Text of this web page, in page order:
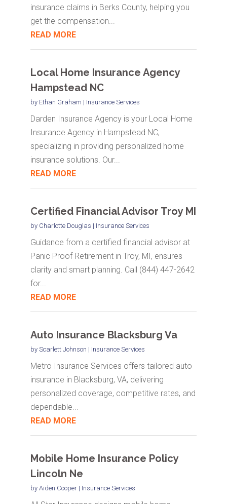
insurance claims in Berks County, helping you
get the compensation...
READ MORE
Local Home Insurance Agency
Hampstead NC
by Ethan Graham | Insurance Services
Darden Insurance Agency is your Local Home
Insurance Agency in Hampstead NC,
specializing in providing personalized home
insurance solutions. Our...
READ MORE
Certified Financial Advisor Troy MI
by Charlotte Douglas | Insurance Services
Guidance from a certified financial advisor at
Panic Proof Retirement in Troy, MI, ensures
clarity and smart planning. Call (844) 447-2642
for...
READ MORE
Auto Insurance Blacksburg Va
by Scarlett Johnson | Insurance Services
Metro Insurance Services offers tailored auto
insurance in Blacksburg, VA, delivering
personalized coverage, competitive rates, and
dependable...
READ MORE
Mobile Home Insurance Policy
Lincoln Ne
by Aiden Cooper| Insurance Services